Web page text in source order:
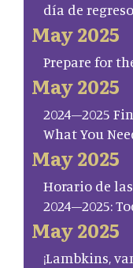
día de
May 2025
Prepare for
May 2025
2024–2025
What You
May 2025
Horario de
2024–2025:
May 2025
¡Lambkins,